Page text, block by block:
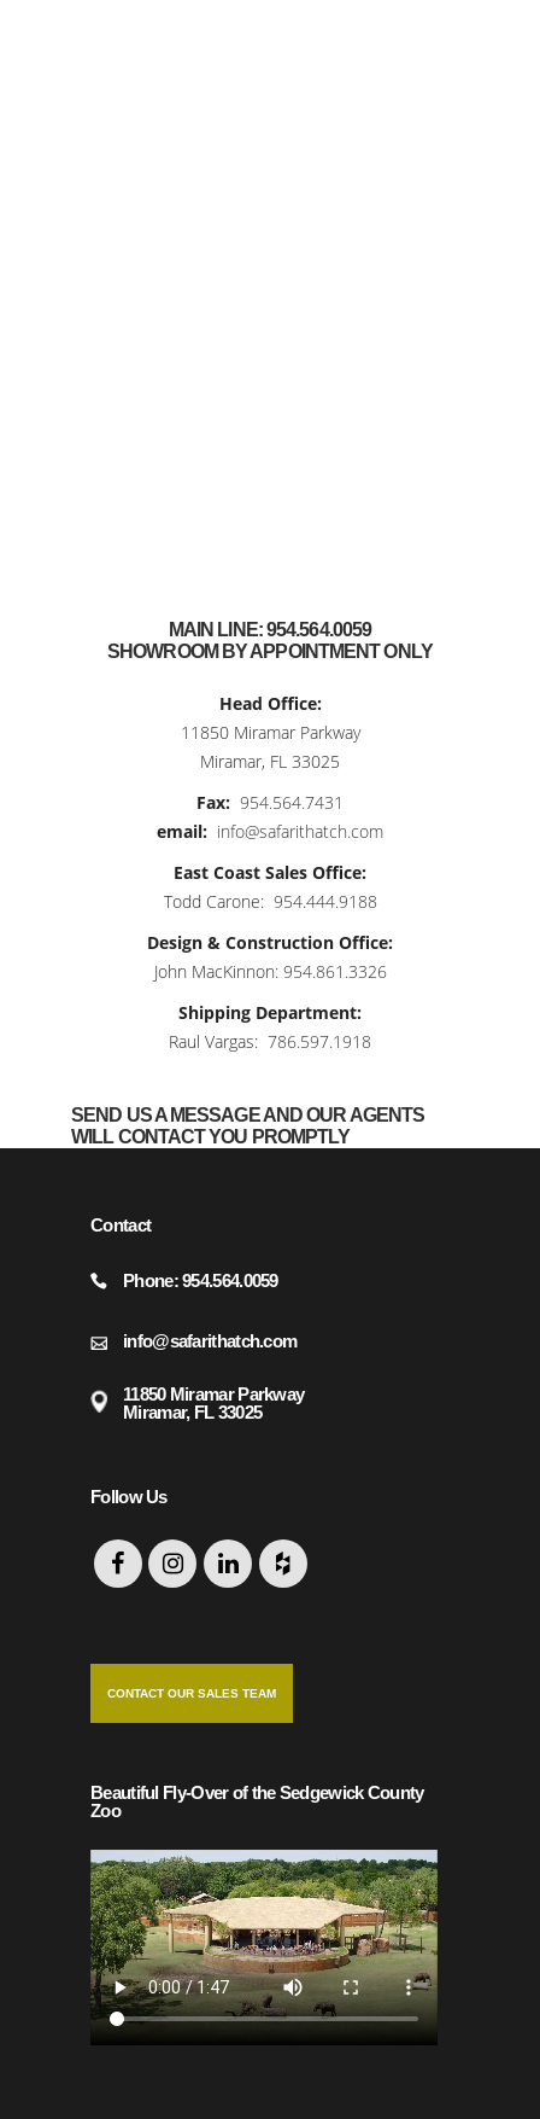
MAIN LINE:954.564.0059
SHOWROOM BY APPOINTMENT ONLY
Head Office:
11850 Miramar Parkway
Miramar, FL 33025
Fax: 954.564.7431
email: info@safarithatch.com
East Coast Sales Office:
Todd Carone: 954.444.9188
Design & Construction Office:
John MacKinnon: 954.861.3326
Shipping Department:
Raul Vargas: 786.597.1918
SEND US A MESSAGE AND OUR AGENTS
WILL CONTACT YOU PROMPTLY
Contact
Phone: 954.564.0059
info@safarithatch.com
11850 Miramar Parkway
Miramar, FL 33025
Follow Us
CONTACT OUR SALES TEAM
Beautiful Fly-Over of the Sedgewick County
Zoo